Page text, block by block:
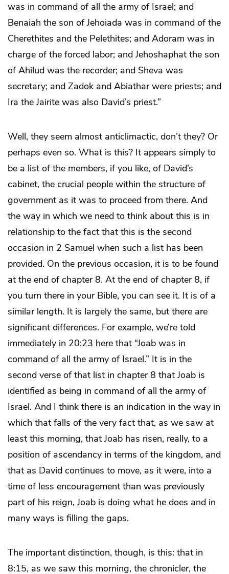
was in command of all the army of Israel; and
Benaiah the son of Jehoiada was in command of the
Cherethites and the Pelethites; and Adoram was in
charge of the forced labor; and Jehoshaphat the son
of Ahilud was the recorder; and Sheva was
secretary; and Zadok and Abiathar were priests; and
Ira the Jairite was also David’s priest.”
Well, they seem almost anticlimactic, don’t they? Or
perhaps even so. What is this? It appears simply to
be a list of the members, if you like, of David’s
cabinet, the crucial people within the structure of
government as it was to proceed from there. And
the way in which we need to think about this is in
relationship to the fact that this is the second
occasion in 2 Samuel when such a list has been
provided. On the previous occasion, it is to be found
at the end of chapter 8. At the end of chapter 8, if
you turn there in your Bible, you can see it. It is of a
similar length. It is largely the same, but there are
significant differences. For example, we’re told
immediately in 20:23 here that “Joab was in
command of all the army of Israel.” It is in the
second verse of that list in chapter 8 that Joab is
identified as being in command of all the army of
Israel. And I think there is an indication in the way in
which that falls of the very fact that, as we saw at
least this morning, that Joab has risen, really, to a
position of ascendancy in terms of the kingdom, and
that as David continues to move, as it were, into a
time of less encouragement than was previously
part of his reign, Joab is doing what he does and in
many ways is filling the gaps.
The important distinction, though, is this: that in
8:15, as we saw this morning, the chronicler, the